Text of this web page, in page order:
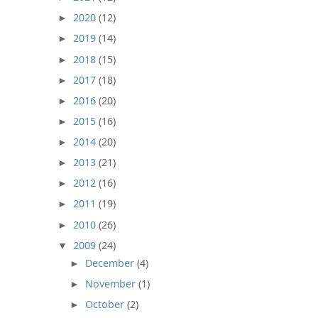
► 2020 (12)
► 2019 (14)
► 2018 (15)
► 2017 (18)
► 2016 (20)
► 2015 (16)
► 2014 (20)
► 2013 (21)
► 2012 (16)
► 2011 (19)
► 2010 (26)
▼ 2009 (24)
► December (4)
► November (1)
► October (2)